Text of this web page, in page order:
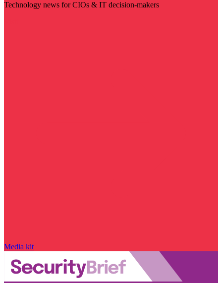
Technology news for CIOs & IT decision-makers
Media kit